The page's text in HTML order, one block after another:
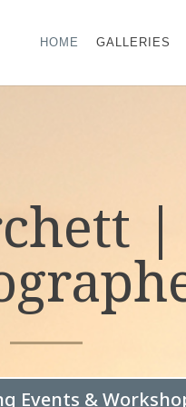
HOME GALLERIES
|
Events &